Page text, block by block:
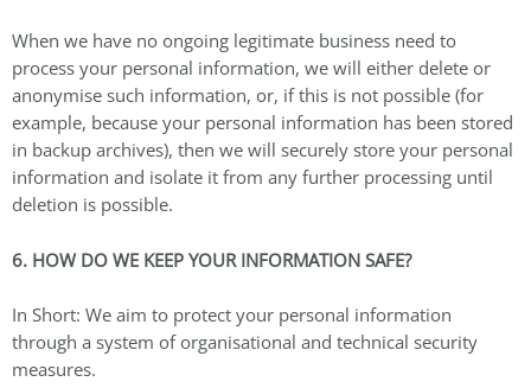
When we have no ongoing legitimate business need to
process your personal information, we will either delete or
anonymise such information, or, if this is not possible (for
example, because your personal information has been stored
in backup archives), then we will securely store your personal
information and isolate it from any further processing until
deletion is possible.
6. HOW DO WE KEEP YOUR INFORMATION SAFE?
In Short: We aim to protect your personal information
through a system of organisational and technical security
measures.